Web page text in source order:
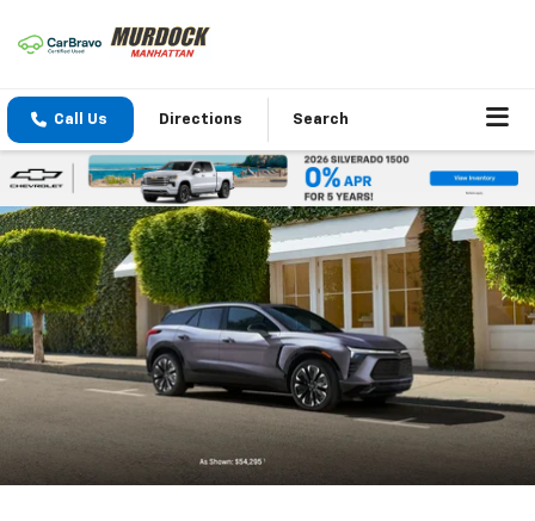
Call Us Directions Search